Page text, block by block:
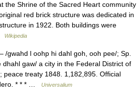
the Shrine of the Sacred Heart community
red brick structure was dedicated in
in 1922. Both buildings were
Wikipedia
/gwahd l oohp hi dahl goh, ooh pee/; Sp.
gaw/ a city in the Federal District of
peace treaty 1848. 1,182,895. Official
* * * …
Universalium